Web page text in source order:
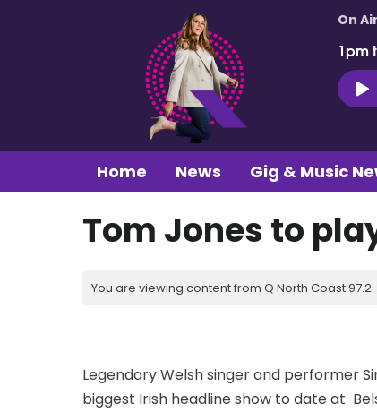
On
1pm
Home News Gig & Music
Tom Jones to
You are viewing content from Q North Coast
Legendary Welsh singer and performer
biggest Irish headline show to date at